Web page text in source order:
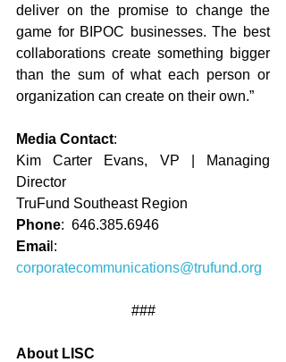
deliver on the promise to change the
game for BIPOC businesses. The best
collaborations create something bigger
than the sum of what each person or
organization can create on their own.”
Media Contact:
Kim Carter Evans, VP | Managing
Director
TruFund Southeast Region
Phone:  646.385.6946
Emai
corporatecommunications@trufund.org
###
About LISC